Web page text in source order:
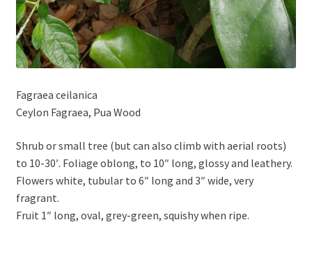
Fagraea ceilanica
Ceylon Fagraea, Pua Wood
Shrub or small tree (but can also climb with aerial roots)
to 10-30′. Foliage oblong, to 10″ long, glossy and leathery.
Flowers white, tubular to 6″ long and 3″ wide, very
fragrant.
Fruit 1″ long, oval, grey-green, squishy when ripe.